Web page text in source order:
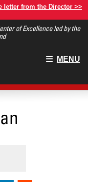
letter from the Director >>
of Excellence led by the
Main
MENU